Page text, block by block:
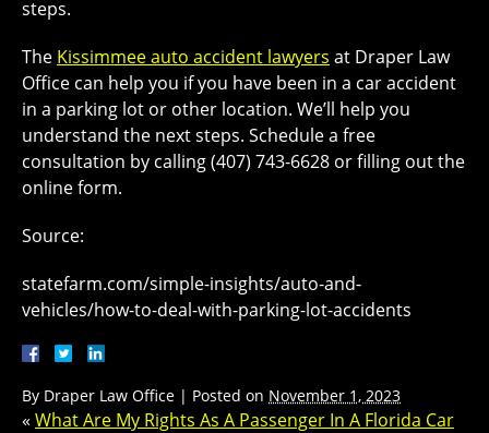
steps.
The Kissimmee auto accident lawyers at Draper Law
Office can help you if you have been in a car accident
in a parking lot or other location. We’ll help you
understand the next steps. Schedule a free
consultation by calling (407) 743-6628 or filling out the
online form.
Source:
statefarm.com/simple-insights/auto-and-
vehicles/how-to-deal-with-parking-lot-accidents
By Draper Law Office | Posted on November 1, 2023
« What Are My Rights As A Passenger In A Florida Car